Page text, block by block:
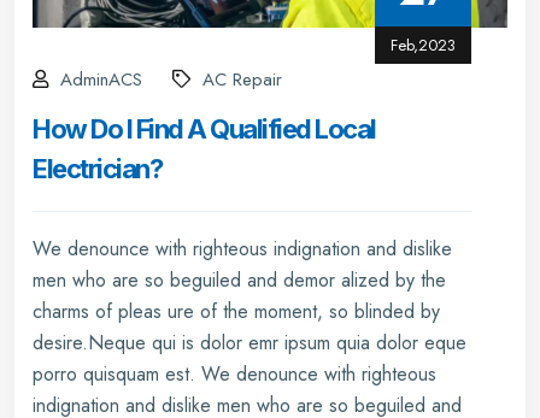
Feb,2023
AdminACS AC Repair
How Do I Find A Qualified Local
Electrician?
We denounce with righteous indignation and dislike
men who are so beguiled and demor alized by the
charms of pleas ure of the moment, so blinded by
desire.Neque qui is dolor emr ipsum quia dolor eque
porro quisquam est. We denounce with righteous
indignation and dislike men who are so beguiled and